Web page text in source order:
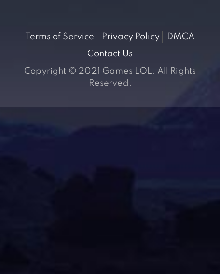
Terms of Service Privacy Policy
DMCA
Contact Us
Copyright © 2021 Games LOL. All Rights
Reserved.